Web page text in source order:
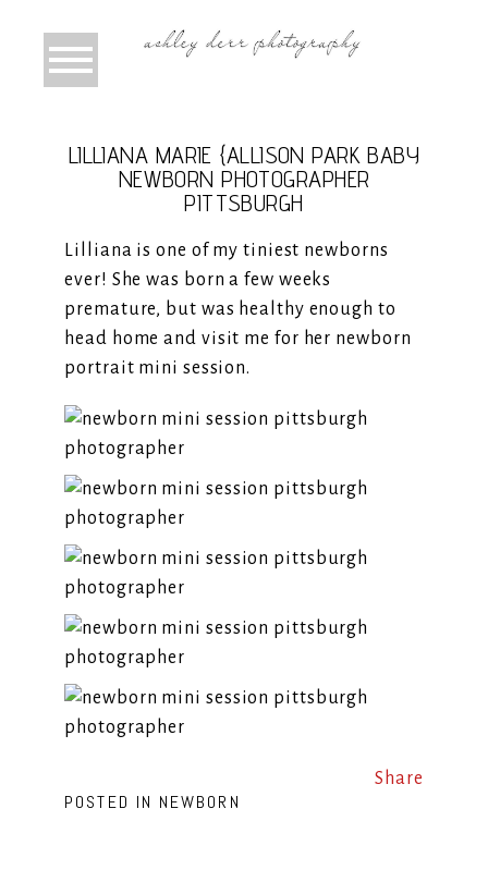
LILLIANA MARIE {ALLISON PARK BABY
NEWBORN PHOTOGRAPHER
PITTSBURGH
Lilliana is one of my tiniest newborns
ever! She was born a few weeks
premature, but was healthy enough to
head home and visit me for her newborn
portrait mini session.
Share
POSTED IN NEWBORN